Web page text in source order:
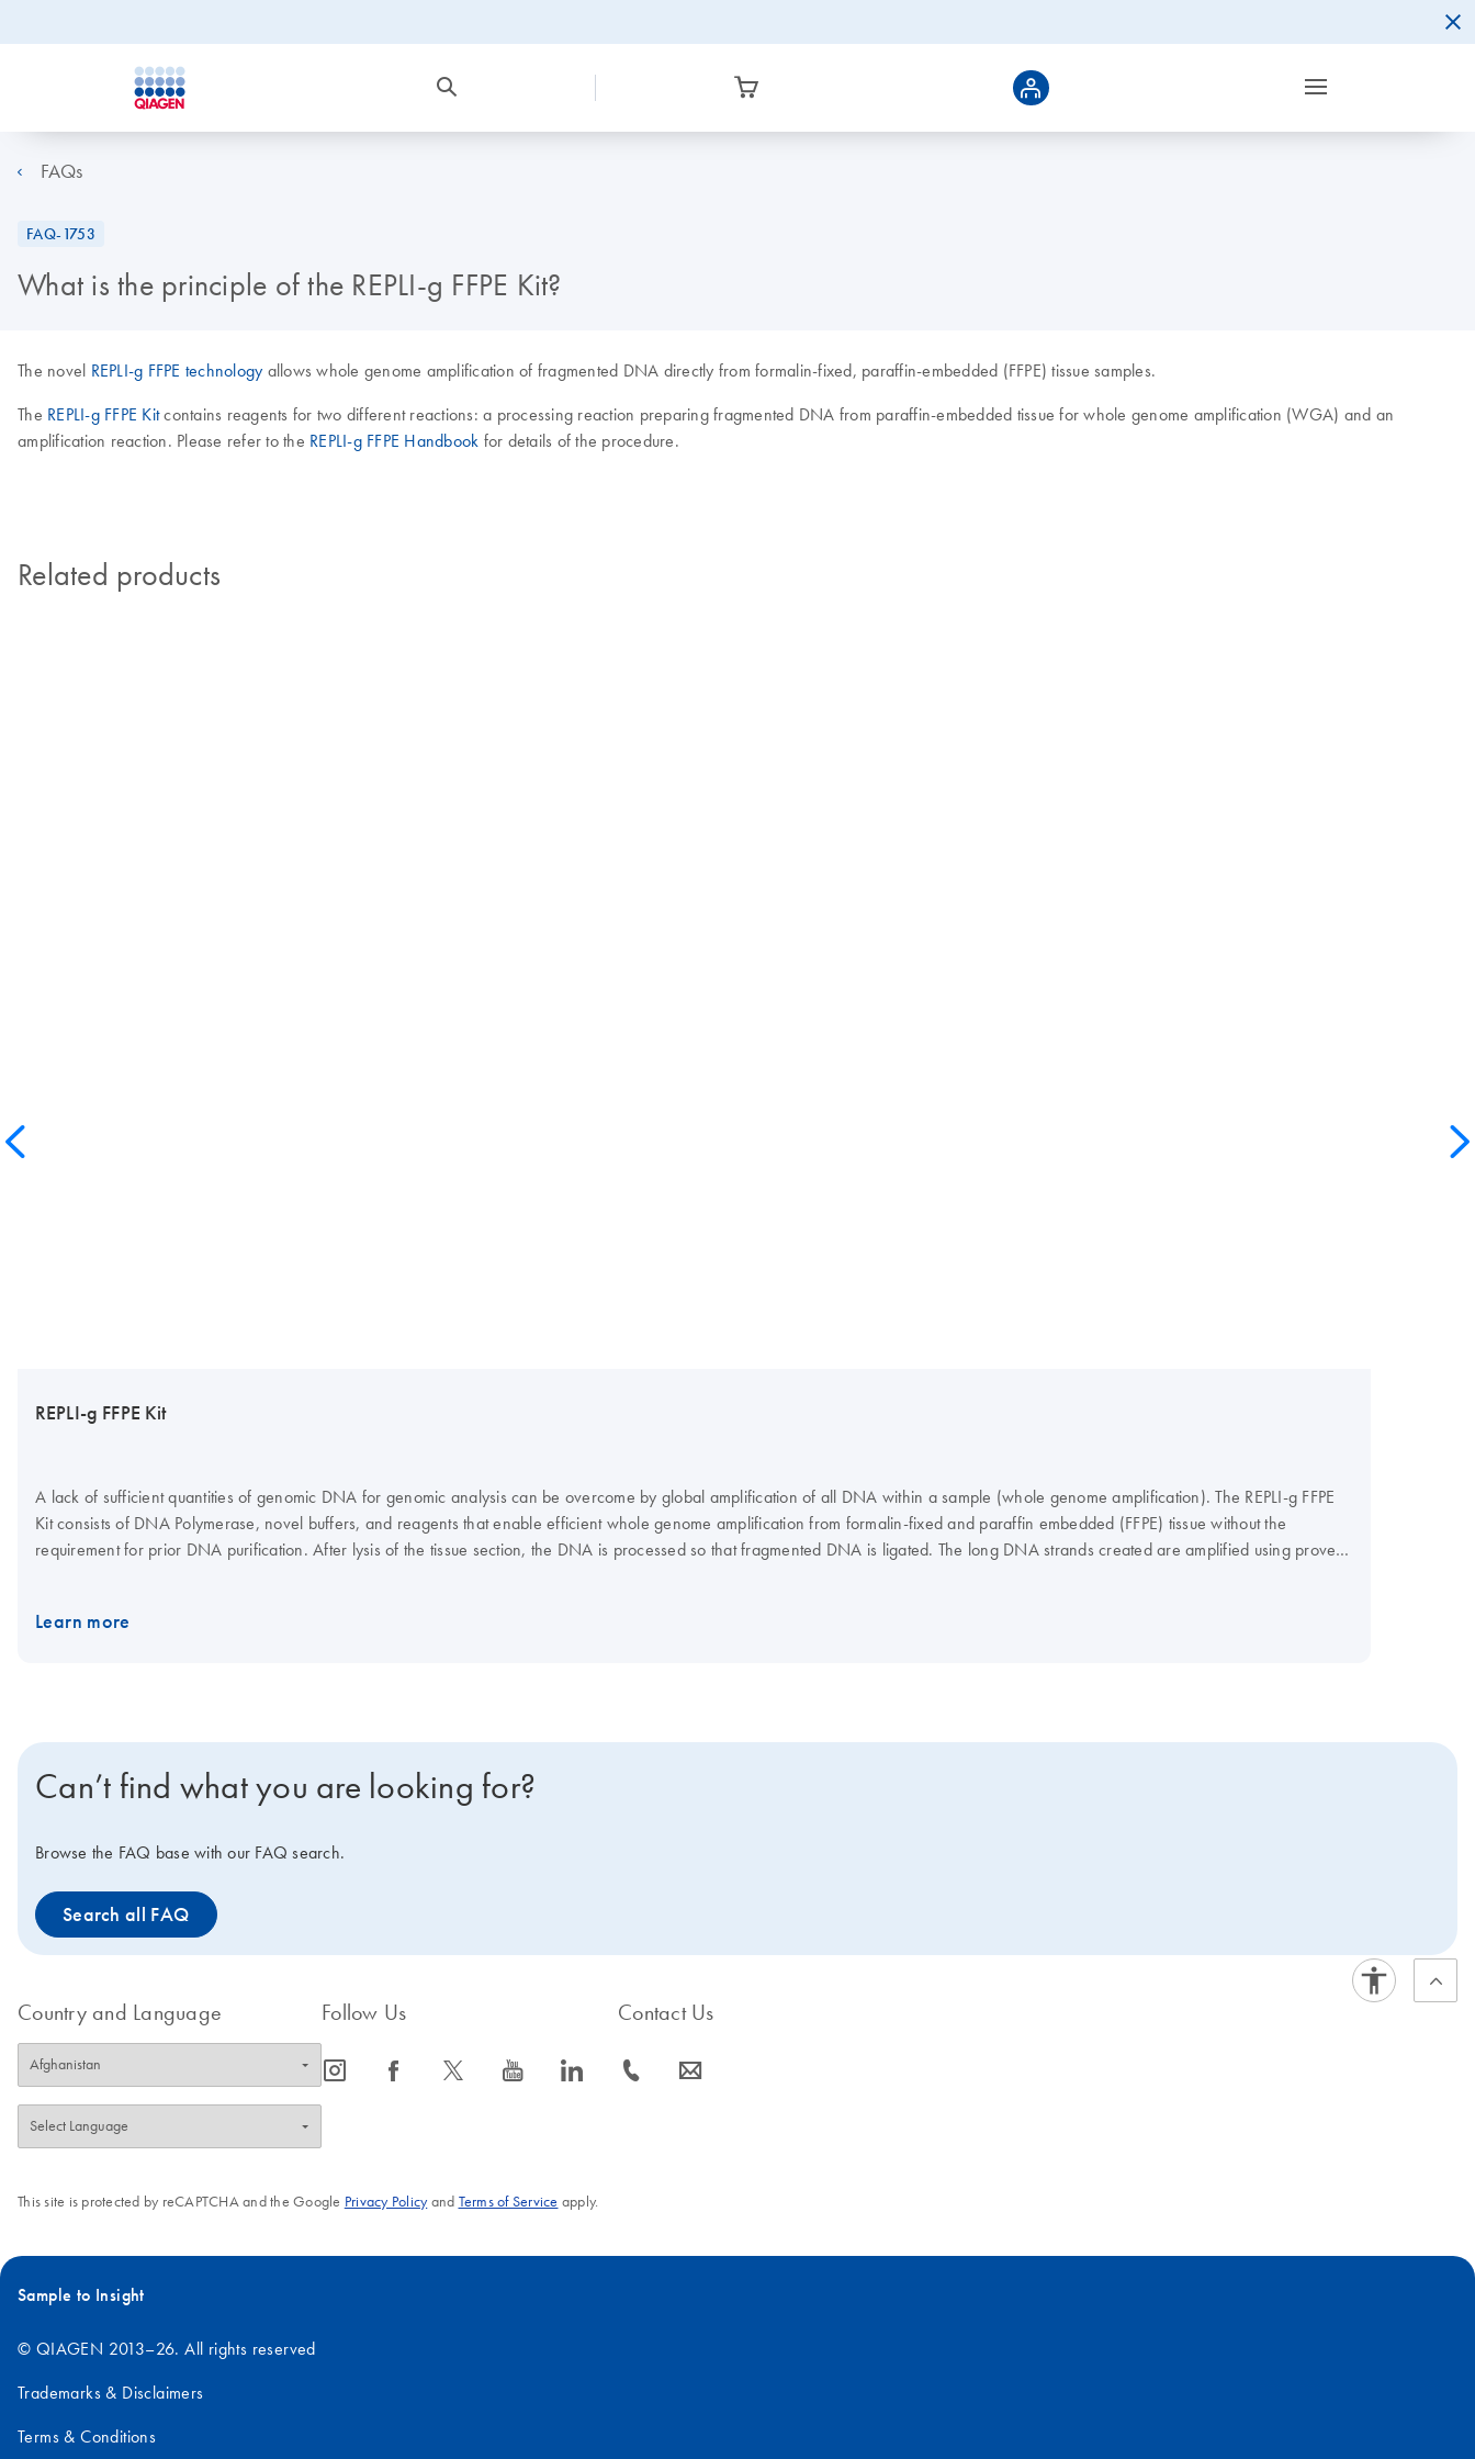
FAQs
FAQ-1753
What is the principle of the REPLI-g FFPE Kit?
The novel REPLI-g FFPE technology allows whole genome amplification of fragmented DNA directly from formalin-fixed, paraffin-embedded (FFPE) tissue samples.
The REPLI-g FFPE Kitcontains reagents for two different reactions: a processing reaction preparing fragmented DNA from paraffin-embedded tissue for whole genome amplification (WGA) and an
amplification reaction. Please refer to the REPLI-g FFPE Handbook for details of the procedure.
Related products
REPLI-g FFPE Kit
A lack of sufficient quantities of genomic DNA for genomic analysis can be overcome by global amplification of all DNA within a sample (whole genome amplification). The REPLI-g FFPE
Kit consists of DNA Polymerase, novel buffers, and reagents that enable efficient whole genome amplification from formalin-fixed and paraffin embedded (FFPE) tissue without the
requirement for prior DNA purification. After lysis of the tissue section, the DNA is processed so that fragmented DNA is ligated. The long DNA strands created are amplified using proven
Learn more
Can’t find what you are looking for?
Browse the FAQ base with our FAQ search.
Search all FAQ
Country and Language Follow Us
icon_0065_instagram-s icon_0064_facebook-s icon_0340_cc_gen_x-s icon_0077_youtube-s icon_0066_linkedin-s
Contact Us
icon_0072_phone-s icon_0063_envelope-s
This site is protected by reCAPTCHA and the Google Privacy Policyand Terms of Service apply.
Sample to Insight
© QIAGEN 2013–26. All rights reserved
Trademarks & Disclaimers
Terms & Conditions